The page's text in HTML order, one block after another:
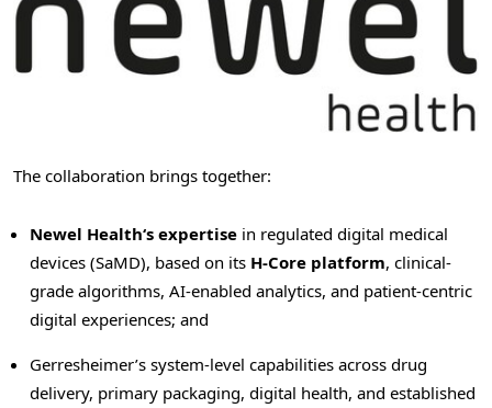
The collaboration brings together:
Newel Health‘s expertise in regulated digital medical
devices (SaMD), based on its H-Core platform, clinical-
grade algorithms, AI-enabled analytics, and patient-centric
digital experiences; and
Gerresheimer’s system-level capabilities across drug
delivery, primary packaging, digital health, and established